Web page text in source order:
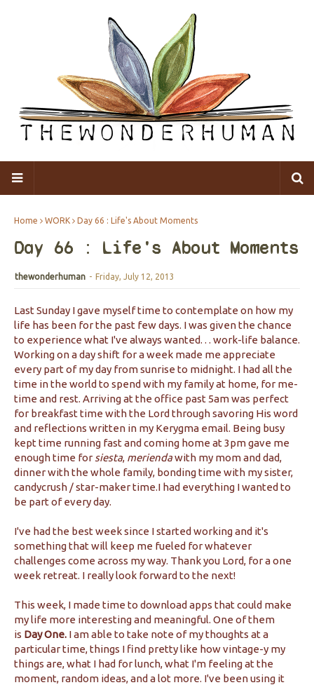
Home WORK Day 66 : Life's About Moments
Day 66 : Life's About Moments
thewonderhuman - Friday, July 12, 2013
Last Sunday I gave myself time to contemplate on how my
life has been for the past few days. I was given the chance
to experience what I've always wanted. . . work-life balance.
Working on a day shift for a week made me appreciate
every part of my day from sunrise to midnight. I had all the
time in the world to spend with my family at home, for me-
time and rest. Arriving at the office past 5am was perfect
for breakfast time with the Lord through savoring His word
and reflections written in my Kerygma email. Being busy
kept time running fast and coming home at 3pm gave me
enough time for siesta, meriendawith my mom and dad,
dinner with the whole family, bonding time with my sister,
candycrush / star-maker time.I had everything I wanted to
be part of every day.
I've had the best week since I started working and it's
something that will keep me fueled for whatever
challenges come across my way. Thank you Lord, for a one
week retreat. I really look forward to the next!
This week, I made time to download apps that could make
my life more interesting and meaningful. One of them
is Day One. I am able to take note of my thoughts at a
particular time, things I find pretty like how vintage-y my
things are, what I had for lunch, what I'm feeling at the
moment, random ideas, and a lot more. I've been using it